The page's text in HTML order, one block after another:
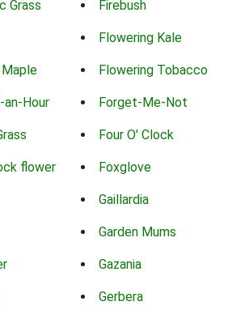
Grass Firebush
Flowering Kale
Flowering Tobacco
Hour Forget-Me-Not
Four O' Clock
flower Foxglove
Gaillardia
Garden Mums
Gazania
Gerbera